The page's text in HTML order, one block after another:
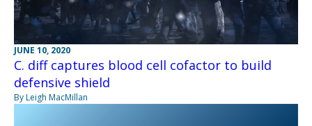
JUNE 10, 2020
C. diff captures blood cell cofactor to build
defensive shield
By Leigh MacMillan